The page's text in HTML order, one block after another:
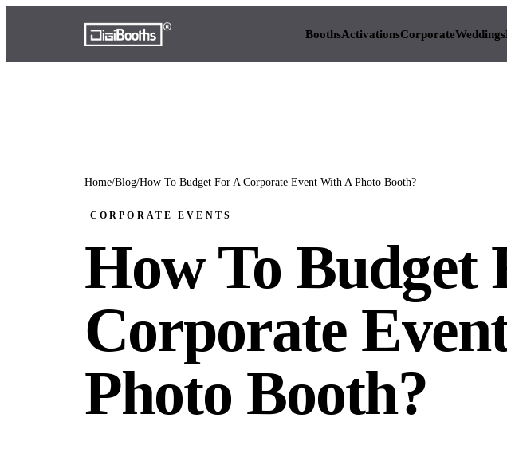
BoothsActivationsCorporateWeddings
Home/Blog/How To Budget For A Corporate Event With A Photo Booth?
CORPORATE EVENTS
How To Budget
Corporate
Photo Booth?